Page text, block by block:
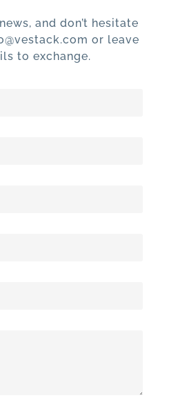
and don’t hesitate
or leave
to exchange.